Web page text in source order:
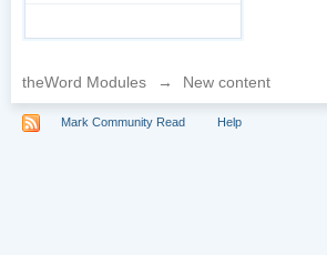
theWord Modules → New content
Mark Community Read Help